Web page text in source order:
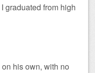
graduated from high
his own, with no